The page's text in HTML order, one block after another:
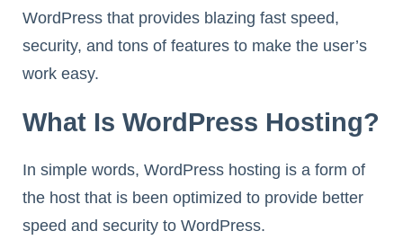
WordPress that provides blazing fast speed,
security, and tons of features to make the user’s
work easy.
What Is WordPress Hosting?
In simple words, WordPress hosting is a form of
the host that is been optimized to provide better
speed and security to WordPress.